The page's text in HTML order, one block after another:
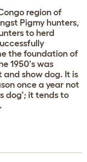
region of
Pigmy hunters,
to herd
the foundation of
1950's was
show dog. It is
once a year not
dog'; it tends to